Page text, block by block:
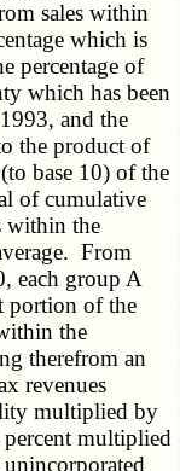
sales within
which is
percentage of
which has been
and the
the product of
base 10) of the
of cumulative
within the
From
each group A
portion of the
the
therefrom an
revenues
multiplied by
multiplied